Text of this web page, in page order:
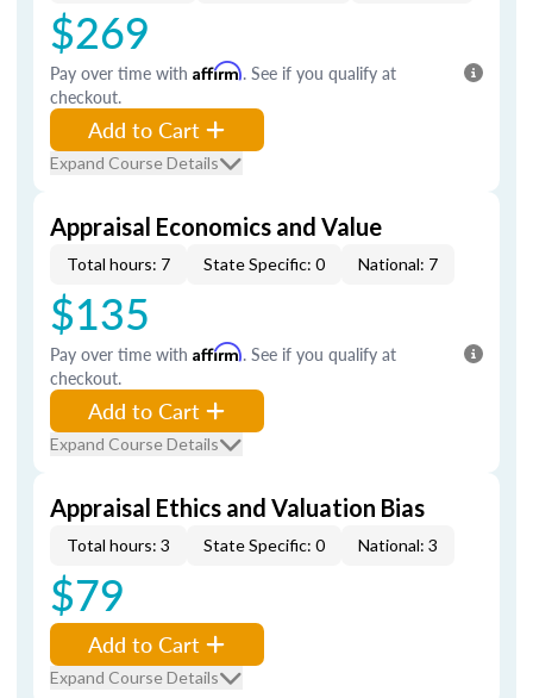
$269
Pay over time with Affirm. See if you qualify at
checkout.
Add to Cart
Expand Course Details
Appraisal Economics and Value
Total hours: 7 State Specific: 0 National: 7
$135
Pay over time with Affirm. See if you qualify at
checkout.
Add to Cart
Expand Course Details
Appraisal Ethics and Valuation Bias
Total hours: 3 State Specific: 0 National: 3
$79
Add to Cart
Expand Course Details